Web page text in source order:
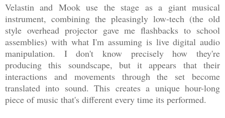
Velastin and Mook use the stage as a giant musical
instrument, combining the pleasingly low-tech (the old
style overhead projector gave me flashbacks to school
assemblies) with what I'm assuming is live digital audio
manipulation. I don't know precisely how they're
producing this soundscape, but it appears that their
interactions and movements through the set become
translated into sound. This creates a unique hour-long
piece of music that's different every time its performed.